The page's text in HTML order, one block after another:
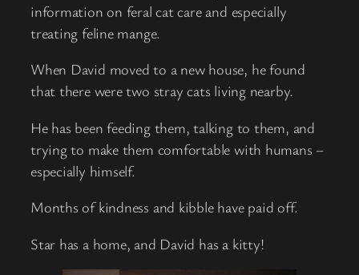
information on feral cat care and especially
treating feline mange.
When David moved to a new house, he found
that there were two stray cats living nearby.
He has been feeding them, talking to them, and
trying to make them comfortable with humans –
especially himself.
Months of kindness and kibble have paid off.
Star has a home, and David has a kitty!